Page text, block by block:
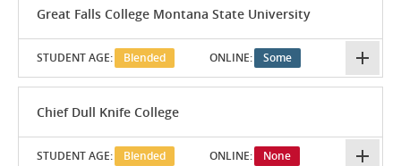
Great Falls College Montana State University
STUDENT AGE: Blended ONLINE: Some
Chief Dull Knife College
STUDENT AGE: Blended ONLINE: None